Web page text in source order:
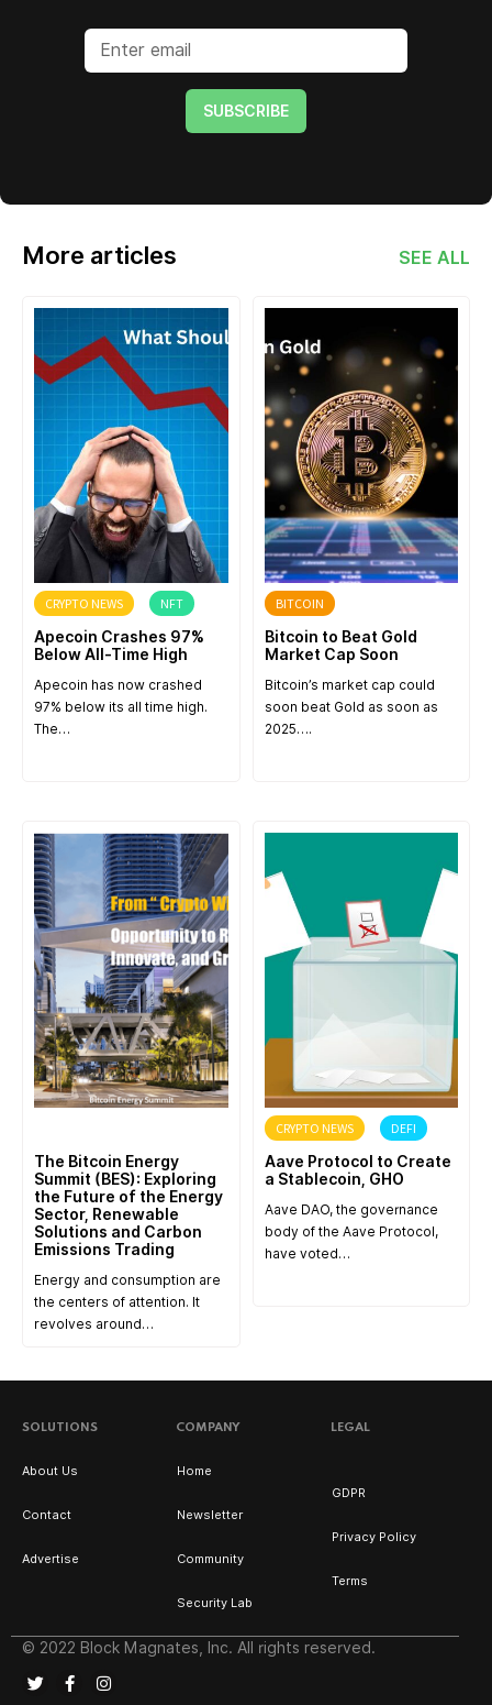
SUBSCRIBE
More articles SEE ALL
CRYPTO NEWS NFT
Apecoin Crashes 97%
Below All-Time High
Apecoin has now crashed
97% below its all time high.
The…
BITCOIN
Bitcoin to Beat Gold
Market Cap Soon
Bitcoin’s market cap could
soon beat Gold as soon as
2025….
The Bitcoin Energy
Summit (BES): Exploring
the Future of the Energy
Sector, Renewable
Solutions and Carbon
Emissions Trading
Energy and consumption are
the centers of attention. It
revolves around…
CRYPTO NEWS DEFI
Aave Protocol to Create
a Stablecoin, GHO
Aave DAO, the governance
body of the Aave Protocol,
have voted…
SOLUTIONS COMPANY LEGAL
About Us
Contact
Advertise
Home
Newsletter
Community
Security Lab
GDPR
Privacy Policy
Terms
© 2022 Block Magnates, Inc. All rights reserved.